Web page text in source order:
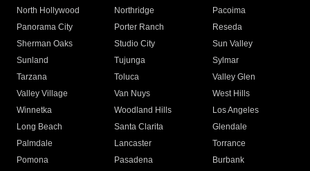
North Hollywood
Northridge
Pacoima
Panorama City
Porter Ranch
Reseda
Sherman Oaks
Studio City
Sun Valley
Sunland
Tujunga
Sylmar
Tarzana
Toluca
Valley Glen
Valley Village
Van Nuys
West Hills
Winnetka
Woodland Hills
Los Angeles
Long Beach
Santa Clarita
Glendale
Palmdale
Lancaster
Torrance
Pomona
Pasadena
Burbank